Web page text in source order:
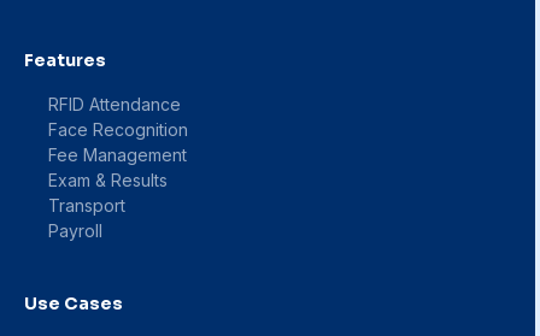
Features
RFID Attendance
Face Recognition
Fee Management
Exam & Results
Transport
Payroll
Use Cases